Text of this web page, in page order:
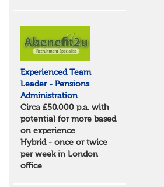
East Riding of Yorkshire
North East
Northumberland
Durham
Scotland
Borders and South Scotland
East Central Scotland
Highlands & Islands
North West Highlands
West Central Scotland
Wales
Experienced Team
Leader - Pensions
Administration
Circa £50,000 p.a. with
potential for more based
on experience
Hybrid - once or twice
per week in London
office